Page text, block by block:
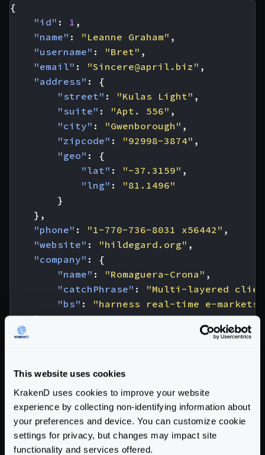
This website uses cookies
KrakenD uses cookies to improve your website
experience by collecting non-identifying information about
your preferences and device. You can customize cookie
settings for privacy, but changes may impact site
functionality and services offered.
{
"id" : 1 ,
"name" : "Leanne Graham" ,
"username" : "Bret" ,
"email" : "Sincere@april.biz " ,
"address" :
{
"street" : "Kulas Light" ,
"suite" : "Apt. 556" ,
"city" : "Gwenborough" ,
"zipcode" : "92998-3874" ,
"geo" :
{
"lat" : "-37.3159" ,
"lng" :
"81.1496"
}
},
"phone" : "1-770-736-8031 x56442" ,
"website" : "hildegard.org" ,
"company" :
{
"name" : "Romaguera-Crona" ,
"catchPhrase" :
"Multi-layered
"bs" :
"harness real-time e-markets"
}
}
{
"id"
:
"title"
"sunt aut facere repellat
"body"
:
"quia et suscipit\nsuscipit
}